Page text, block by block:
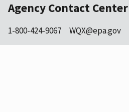
Agency Contact Center
1-800-424-9067 WQX@epa.gov